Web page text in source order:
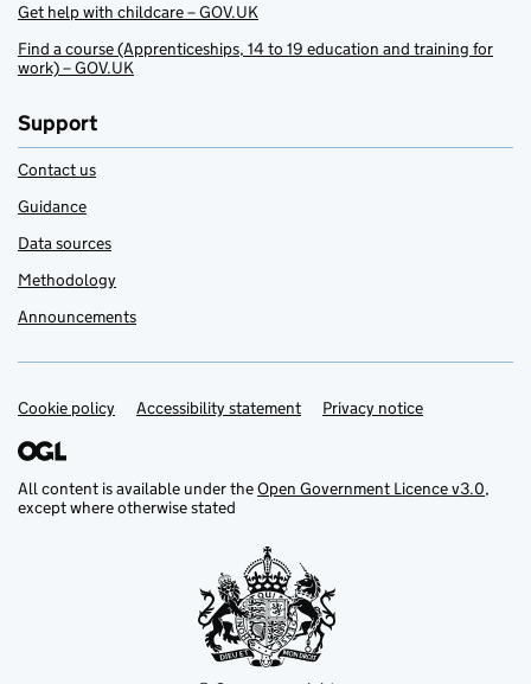
Get help with childcare – GOV.UK
Find a course (Apprenticeships, 14 to 19 education and training for
work) – GOV.UK
Support
Contact us
Guidance
Data sources
Methodology
Announcements
Support links
Cookie policy Accessibility statement Privacy notice
All content is available under theOpen Government Licence v3.0,
except where otherwise stated